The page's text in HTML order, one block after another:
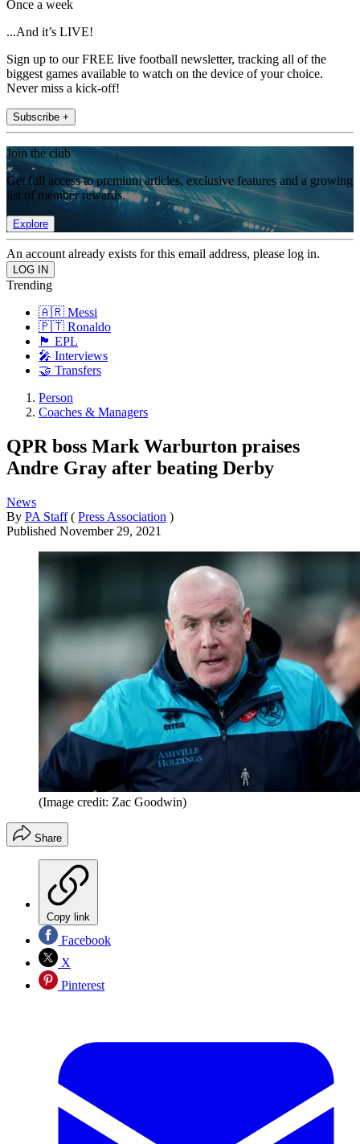
Once a week
...And it’s LIVE!
Sign up to our FREE live football newsletter, tracking all of the
biggest games available to watch on the device of your choice.
Never miss a kick-off!
Subscribe +
Join the club
Get full access to premium articles, exclusive features and a growing
list of member rewards.
Explore
An account already exists for this email address, please log in.
Trending
🇦🇷 Messi
🇵🇹 Ronaldo
🏴󠁧󠁢󠁥󠁮󠁧󠁿 EPL
🎤 Interviews
🤝 Transfers
Person
Coaches & Managers
QPR boss Mark Warburton praises
Andre Gray after beating Derby
News
By PA Staff ( Press Association )
Published November 29, 2021
(Image credit: Zac Goodwin)
Share
Copy link
Facebook
X
Pinterest